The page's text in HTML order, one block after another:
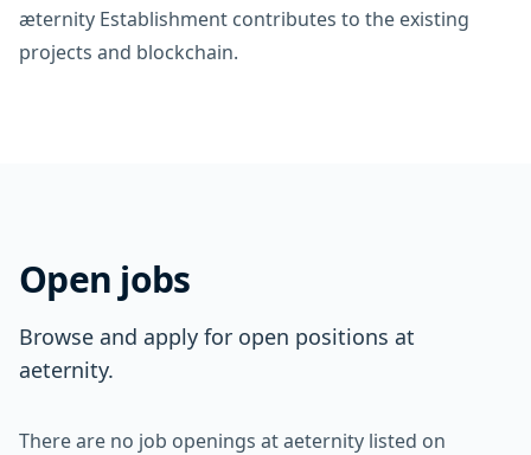
æternity Establishment contributes to the existing
projects and blockchain.
Open jobs
Browse and apply for open positions at
aeternity.
There are no job openings at aeternity listed on